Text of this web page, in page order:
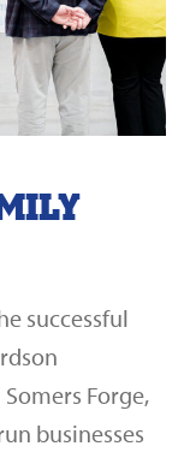
successful
Forge,
businesses